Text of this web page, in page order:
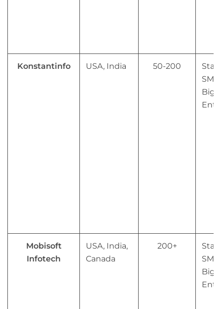
Konstantinfo USA, India 50-200
Big
Mobisoft
Infotech
USA, India,
Canada
200+
Big